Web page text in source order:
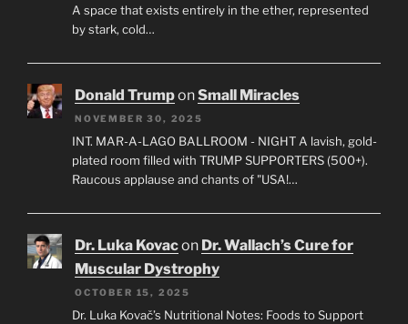
A space that exists entirely in the ether, represented
by stark, cold…
Donald TrumponSmall Miracles
NOVEMBER 30, 2025
INT. MAR-A-LAGO BALLROOM - NIGHT A lavish, gold-
plated room filled with TRUMP SUPPORTERS (500+).
Raucous applause and chants of "USA!…
Dr. Luka Kovacon Dr. Wallach’s Cure for
Muscular Dystrophy
OCTOBER 15, 2025
Dr. Luka Kovač’s Nutritional Notes: Foods to Support